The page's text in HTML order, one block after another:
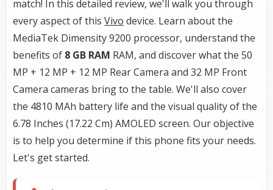
match! In this detailed review, we'll walk you through
every aspect of this Vivo device. Learn about the
MediaTek Dimensity 9200 processor, understand the
benefits of 8 GB RAM RAM, and discover what the 50
MP + 12 MP + 12 MP Rear Camera and 32 MP Front
Camera cameras bring to the table. We'll also cover
the 4810 MAh battery life and the visual quality of the
6.78 Inches (17.22 Cm) AMOLED screen. Our objective
is to help you determine if this phone fits your needs.
Let's get started.